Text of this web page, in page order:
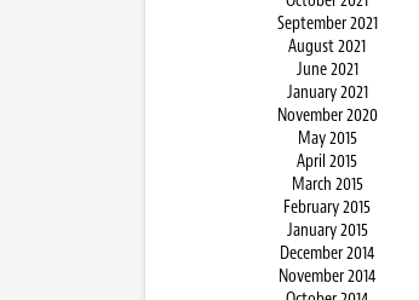
September 2021
August 2021
June 2021
January 2021
November 2020
May 2015
April 2015
March 2015
February 2015
January 2015
December 2014
November 2014